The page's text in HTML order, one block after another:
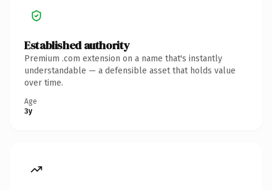
Established authority
Premium .com extension on a name that's instantly
understandable — a defensible asset that holds value
over time.
Age
3y